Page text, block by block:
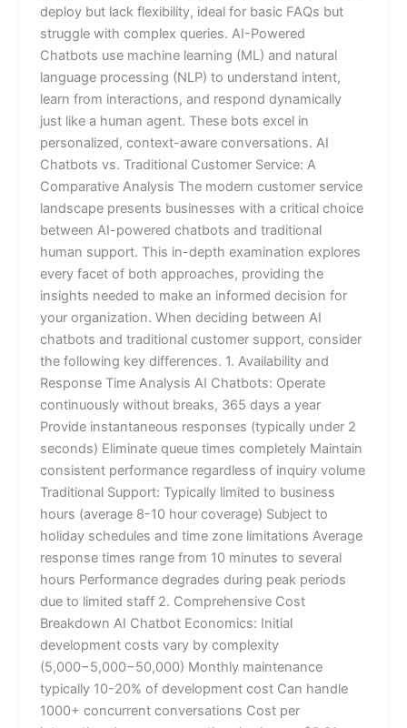
deploy but lack flexibility, ideal for basic FAQs but
struggle with complex queries. AI-Powered
Chatbots use machine learning (ML) and natural
language processing (NLP) to understand intent,
learn from interactions, and respond dynamically
just like a human agent. These bots excel in
personalized, context-aware conversations. AI
Chatbots vs. Traditional Customer Service: A
Comparative Analysis The modern customer service
landscape presents businesses with a critical choice
between AI-powered chatbots and traditional
human support. This in-depth examination explores
every facet of both approaches, providing the
insights needed to make an informed decision for
your organization. When deciding between AI
chatbots and traditional customer support, consider
the following key differences. 1. Availability and
Response Time Analysis AI Chatbots: Operate
continuously without breaks, 365 days a year
Provide instantaneous responses (typically under 2
seconds) Eliminate queue times completely Maintain
consistent performance regardless of inquiry volume
Traditional Support: Typically limited to business
hours (average 8-10 hour coverage) Subject to
holiday schedules and time zone limitations Average
response times range from 10 minutes to several
hours Performance degrades during peak periods
due to limited staff 2. Comprehensive Cost
Breakdown AI Chatbot Economics: Initial
development costs vary by complexity
(5,000−5,000−50,000) Monthly maintenance
typically 10-20% of development cost Can handle
1000+ concurrent conversations Cost per